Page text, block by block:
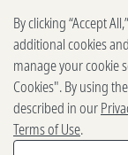
2025-2026
By clicking “Accept
additional cookies
manage your cookie
Cookies". By using
described in our
Terms of Use.